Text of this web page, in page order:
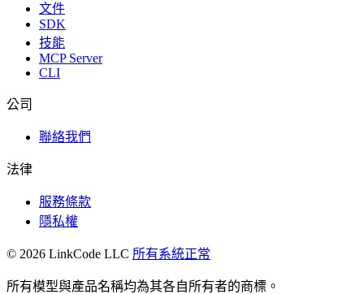
文件
SDK
技能
MCP Server
CLI
公司
聯絡我們
法律
服務條款
隱私權
© 2026 LinkCode LLC 所有系統正常
所有模型與產品名稱均為其各自所有者的商標。